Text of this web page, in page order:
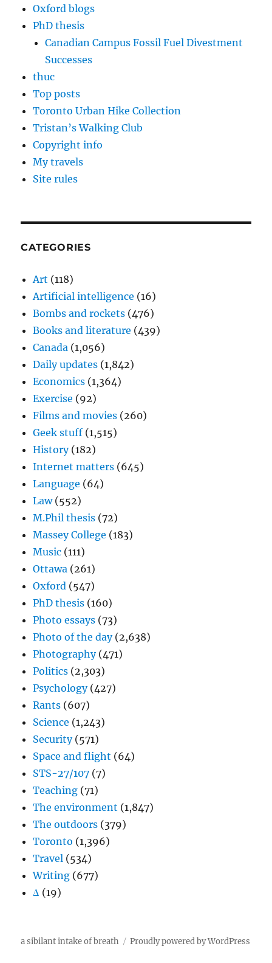
Oxford blogs
PhD thesis
Canadian Campus Fossil Fuel Divestment
Successes
thuc
Top posts
Toronto Urban Hike Collection
Tristan’s Walking Club
Copyright info
My travels
Site rules
CATEGORIES
Art (118)
Artificial intelligence (16)
Bombs and rockets (476)
Books and literature (439)
Canada (1,056)
Daily updates (1,842)
Economics (1,364)
Exercise (92)
Films and movies (260)
Geek stuff (1,515)
History(182)
Internet matters (645)
Language (64)
Law(552)
M.Phil thesis (72)
Massey College (183)
Music (111)
Ottawa (261)
Oxford (547)
PhD thesis (160)
Photo essays (73)
Photo of the day(2,638)
Photography(471)
Politics (2,303)
Psychology(427)
Rants (607)
Science (1,243)
Security(571)
Space and flight (64)
STS-27/107 (7)
Teaching (71)
The environment (1,847)
The outdoors (379)
Toronto (1,396)
Travel (534)
Writing (677)
Δ (19)
a sibilant intake of breath Proudly powered by WordPress